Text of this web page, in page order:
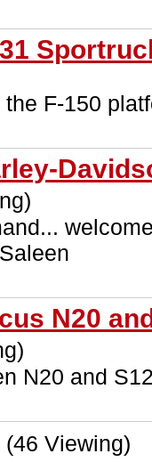
F-150
N20
N20 and
(46 Viewing)